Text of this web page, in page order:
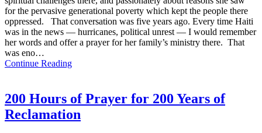
for the pervasive generational poverty which kept the people there
oppressed. That conversation was five years ago. Every time Haiti
was in the news — hurricanes, political unrest — I would remember
her words and offer a prayer for her family’s ministry there. That
was eno…
Continue Reading
200 Hours of Prayer for 200 Years of
Reclamation